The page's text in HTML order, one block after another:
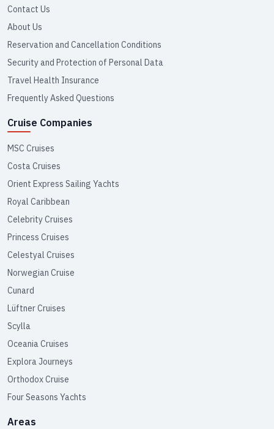
Contact Us
About Us
Reservation and Cancellation Conditions
Security and Protection of Personal Data
Travel Health Insurance
Frequently Asked Questions
Cruise Companies
MSC Cruises
Costa Cruises
Orient Express Sailing Yachts
Royal Caribbean
Celebrity Cruises
Princess Cruises
Celestyal Cruises
Norwegian Cruise
Cunard
Lüftner Cruises
Scylla
Oceania Cruises
Explora Journeys
Orthodox Cruise
Four Seasons Yachts
Areas